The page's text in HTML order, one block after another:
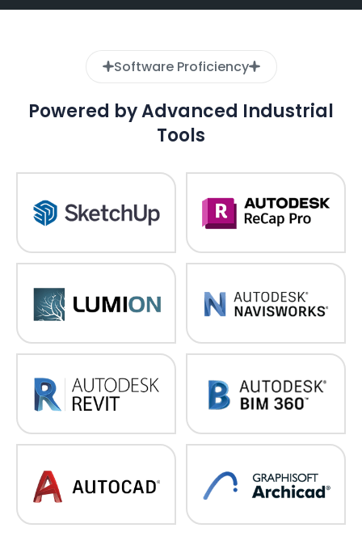
Software Proficiency
Powered by Advanced Industrial
Tools